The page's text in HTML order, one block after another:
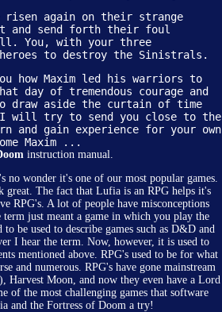
risen again on their strange
and send forth their foul
You, with your three
heroes to destroy the Sinistrals.
how Maxim led his warriors to
of tremendous courage and
draw aside the curtain of time
I will try to send you close to the
gain experience for your own
Maxim ...
instruction manual.
wonder it's one of our most popular games.
great. The fact that Lufia is an RPG helps it's
RPG's. A lot of people have misconceptions
just meant a game in which you play the
be used to describe games such as D&D and
I hear the term. Now, however, it is used to
mentioned above. RPG's used to be for what
and numerous. RPG's have gone mainstream
Harvest Moon, and now they even have a Lord
of the most challenging games that software
and the Fortress of Doom a try!